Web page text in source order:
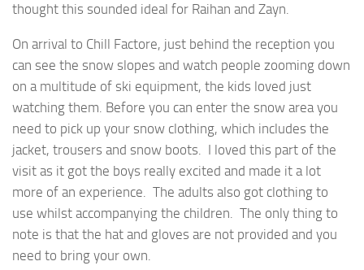
thought this sounded ideal for Raihan and Zayn.
On arrival to Chill Factore, just behind the reception you
can see the snow slopes and watch people zooming down
on a multitude of ski equipment, the kids loved just
watching them. Before you can enter the snow area you
need to pick up your snow clothing, which includes the
jacket, trousers and snow boots. I loved this part of the
visit as it got the boys really excited and made it a lot
more of an experience. The adults also got clothing to
use whilst accompanying the children. The only thing to
note is that the hat and gloves are not provided and you
need to bring your own.